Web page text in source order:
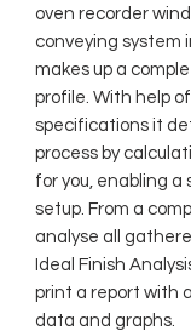
oven recorder
conveying system
makes up a
profile. With help
specifications it
process by
for you, enabling a
setup. From a
analyse all
Ideal Finish
print a report with
data and graphs.